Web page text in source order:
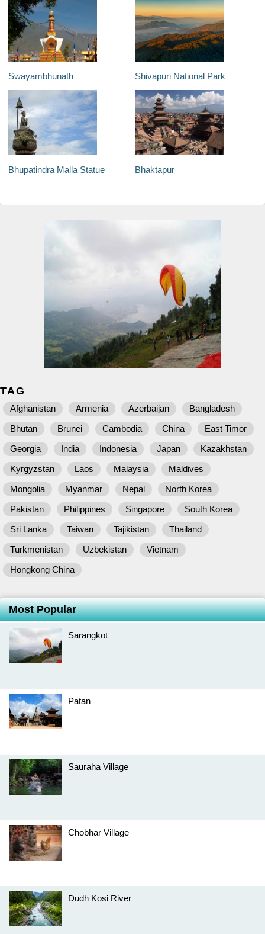
Swayambhunath Shivapuri National Park
Bhupatindra Malla Statue Bhaktapur
TAG
Afghanistan Armenia Azerbaijan
Bangladesh
Bhutan
Brunei Cambodia China
East Timor
Georgia
India Indonesia Japan
Kazakhstan
Kyrgyzstan
Laos Malaysia
Maldives
Mongolia
Myanmar Nepal
North Korea
Pakistan
Philippines Singapore
South Korea
Sri Lanka
Taiwan Tajikistan
Thailand
Turkmenistan
Uzbekistan
Vietnam
Hongkong China
Most Popular
Sarangkot
Patan
Sauraha Village
Chobhar Village
Dudh Kosi River